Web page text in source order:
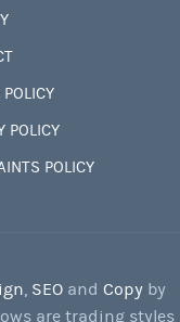
POLICY
POLICY
, SEO and Copy by
are trading styles